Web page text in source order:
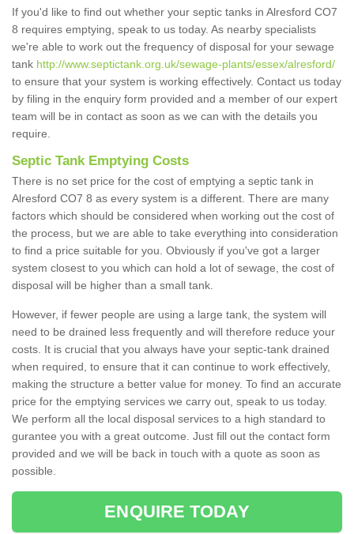
If you'd like to find out whether your septic tanks in Alresford CO7
8 requires emptying, speak to us today. As nearby specialists
we're able to work out the frequency of disposal for your sewage
tank http://www.septictank.org.uk/sewage-plants/essex/alresford/
to ensure that your system is working effectively. Contact us today
by filing in the enquiry form provided and a member of our expert
team will be in contact as soon as we can with the details you
require.
Septic Tank Emptying Costs
There is no set price for the cost of emptying a septic tank in
Alresford CO7 8 as every system is a different. There are many
factors which should be considered when working out the cost of
the process, but we are able to take everything into consideration
to find a price suitable for you. Obviously if you've got a larger
system closest to you which can hold a lot of sewage, the cost of
disposal will be higher than a small tank.
However, if fewer people are using a large tank, the system will
need to be drained less frequently and will therefore reduce your
costs. It is crucial that you always have your septic-tank drained
when required, to ensure that it can continue to work effectively,
making the structure a better value for money. To find an accurate
price for the emptying services we carry out, speak to us today.
We perform all the local disposal services to a high standard to
gurantee you with a great outcome. Just fill out the contact form
provided and we will be back in touch with a quote as soon as
possible.
ENQUIRE TODAY